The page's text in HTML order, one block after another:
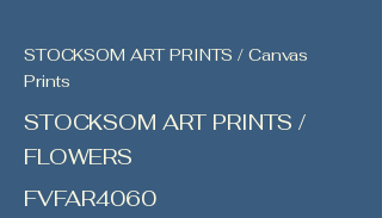
STOCKSOM ART PRINTS / Canvas
Prints
STOCKSOM ART PRINTS /
FLOWERS
FVFAR4060